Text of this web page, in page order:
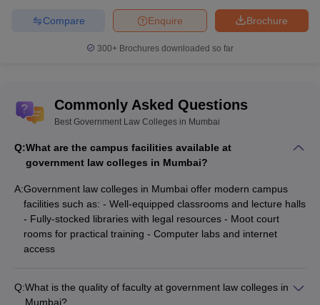
Brochure
Enquire
Compare
300+ Brochures downloaded so far
Commonly Asked Questions
Best Government Law Colleges in Mumbai
Q:What are the campus facilities available at
government law colleges in Mumbai?
A:Government law colleges in Mumbai offer modern campus
facilities such as: - Well-equipped classrooms and lecture halls
- Fully-stocked libraries with legal resources - Moot court
rooms for practical training - Computer labs and internet
access
Q:What is the quality of faculty at government law colleges in
Mumbai?